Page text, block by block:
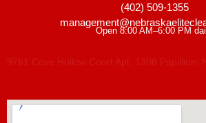
(402) 509-1355
Open 8:00 AM–6:00 PM
9761 Cove Hollow Court Apt. 1306 Papillion,